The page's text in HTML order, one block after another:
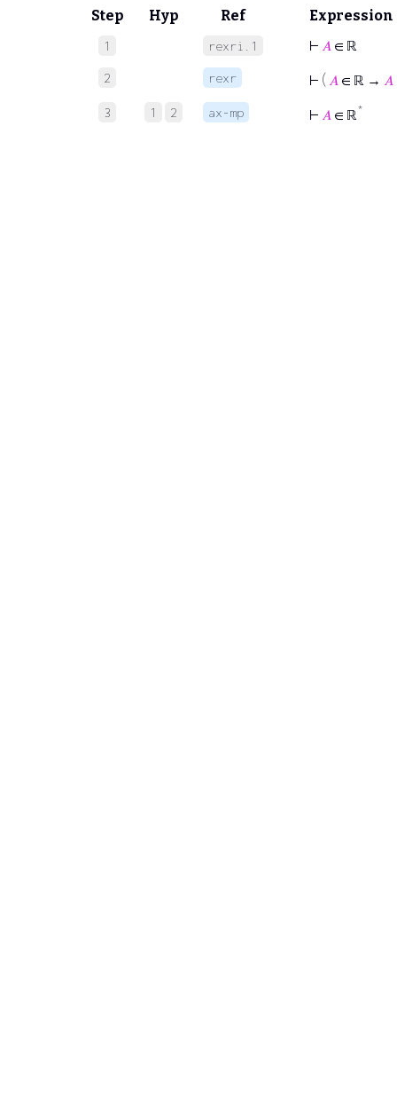
Step Hyp Ref Expression
1 rexri.1 ⊢ 𝐴 ∈ ℝ
2 rexr ⊢ ( 𝐴 ∈ ℝ → 𝐴
3 1 2 ax-mp ⊢ 𝐴 ∈ ℝ*